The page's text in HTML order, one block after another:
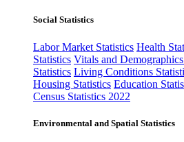
Social Statistics
Labor Market Statistics Health
Statistics Vitals and
Statistics Living Conditions
Housing Statistics Education
Census Statistics 2022
Environmental and Spatial Statistics